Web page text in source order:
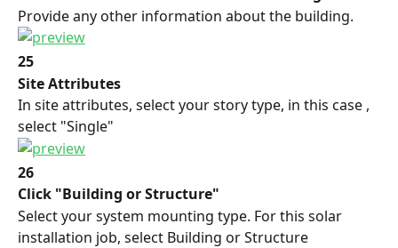
Provide any other information about the building.
25
Site Attributes
In site attributes, select your story type, in this case ,
select "Single"
26
Click "Building or Structure"
Select your system mounting type. For this solar
installation job, select Building or Structure